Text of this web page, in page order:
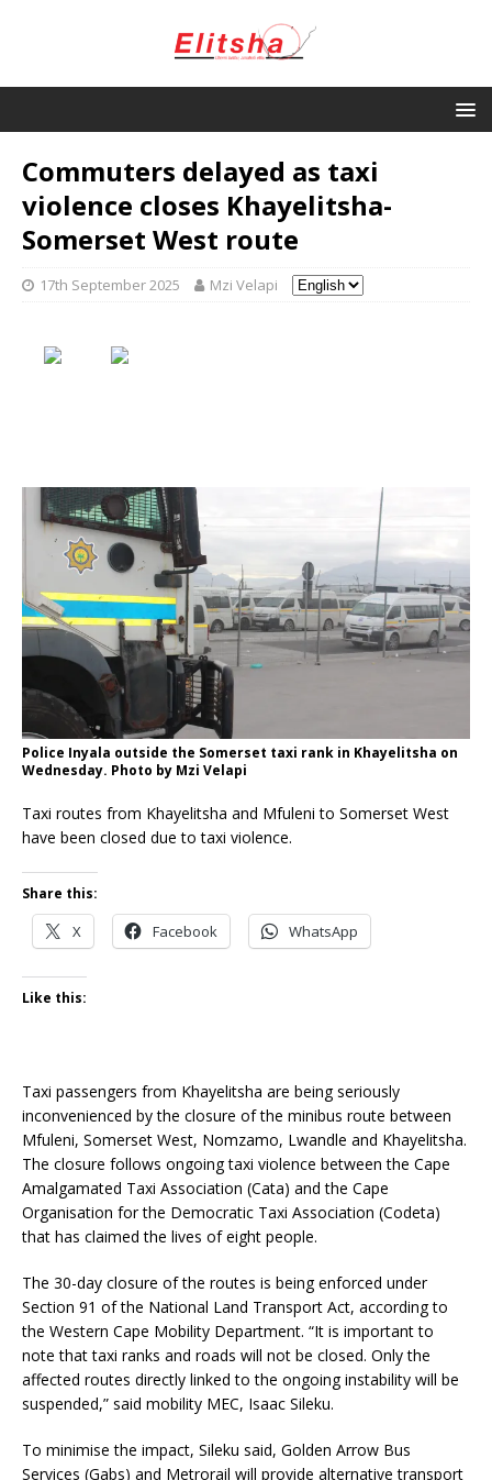
Commuters delayed as taxi
violence closes Khayelitsha-
Somerset West route
17th September 2025 Mzi Velapi
Police Inyala outside the Somerset taxi rank in Khayelitsha on
Wednesday. Photo by Mzi Velapi
Taxi routes from Khayelitsha and Mfuleni to Somerset West
have been closed due to taxi violence.
Share this:
X Facebook WhatsApp
Like this:
Taxi passengers from Khayelitsha are being seriously
inconvenienced by the closure of the minibus route between
Mfuleni, Somerset West, Nomzamo, Lwandle and Khayelitsha.
The closure follows ongoing taxi violence between the Cape
Amalgamated Taxi Association (Cata) and the Cape
Organisation for the Democratic Taxi Association (Codeta)
that has claimed the lives of eight people.
The 30-day closure of the routes is being enforced under
Section 91 of the National Land Transport Act, according to
the Western Cape Mobility Department. “It is important to
note that taxi ranks and roads will not be closed. Only the
affected routes directly linked to the ongoing instability will be
suspended,” said mobility MEC, Isaac Sileku.
To minimise the impact, Sileku said, Golden Arrow Bus
Services (Gabs) and Metrorail will provide alternative transport